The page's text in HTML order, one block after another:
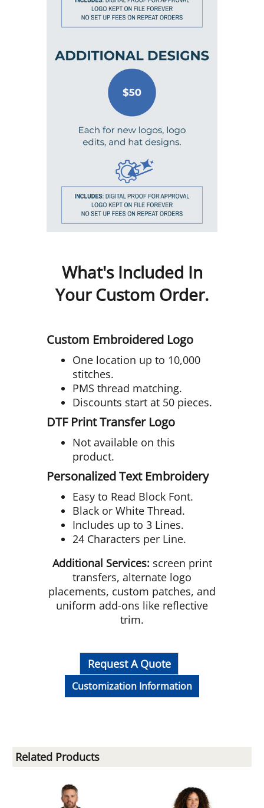
What's Included In
Your Custom Order.
Custom Embroidered Logo
One location up to 10,000
stitches.
PMS thread matching.
Discounts start at 50 pieces.
DTF Print Transfer Logo
Not available on this
product.
Personalized Text Embroidery
Easy to Read Block Font.
Black or White Thread.
Includes up to 3 Lines.
24 Characters per Line.
Additional Services: screen print
transfers, alternate logo
placements, custom patches, and
uniform add-ons like reflective
trim.
Request A Quote
Customization Information
Related Products